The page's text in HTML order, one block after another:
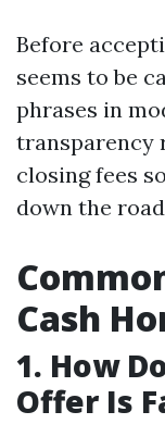
Before
seems to be
phrases in
transparency
closing fees
down the
Cash
1. How
Offer Is